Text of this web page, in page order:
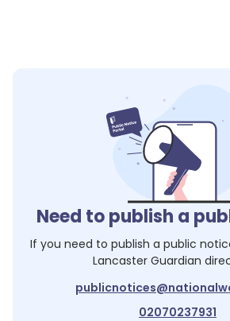
Need to publish a
If you need to publish a public
Lancaster Guardian
02070237931